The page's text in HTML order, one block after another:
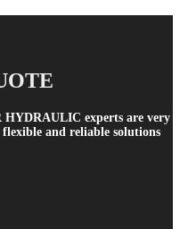
HYDRAULIC experts are very
and reliable solutions